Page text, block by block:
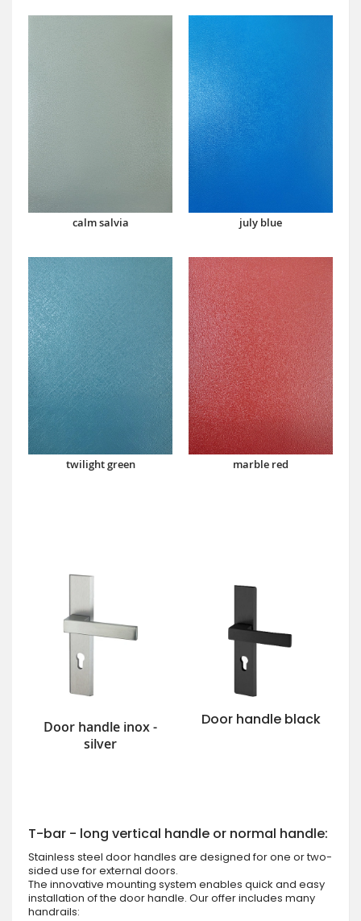
calm salvia july blue
twilight green marble red
Door handle inox -
silver
Door handle black
T-bar - long vertical handle or normal handle:
Stainless steel door handles are designed for one or two-
sided use for external doors.
The innovative mounting system enables quick and easy
installation of the door handle. Our offer includes many
handrails: